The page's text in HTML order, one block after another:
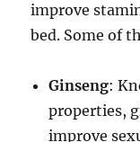
improve
bed. Some of
Ginseng:
properties,
improve